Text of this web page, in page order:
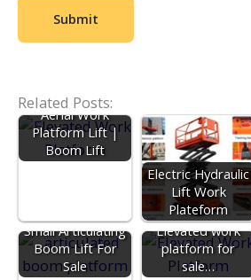
Related Posts:
Aerial Work
Platform Lift |
Boom Lift
Electric Hydraulic
Lift Work
Plateform
Small Articulating
Boom Lift For
Sale
Elevated work
platform for
sale…